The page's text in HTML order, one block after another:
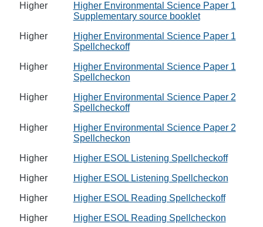
Higher
Higher Environmental Science Paper 1
Supplementary source booklet
Higher
Higher Environmental Science Paper 1
Spellcheckoff
Higher
Higher Environmental Science Paper 1
Spellcheckon
Higher
Higher Environmental Science Paper 2
Spellcheckoff
Higher
Higher Environmental Science Paper 2
Spellcheckon
Higher
Higher ESOL Listening Spellcheckoff
Higher
Higher ESOL Listening Spellcheckon
Higher
Higher ESOL Reading Spellcheckoff
Higher
Higher ESOL Reading Spellcheckon